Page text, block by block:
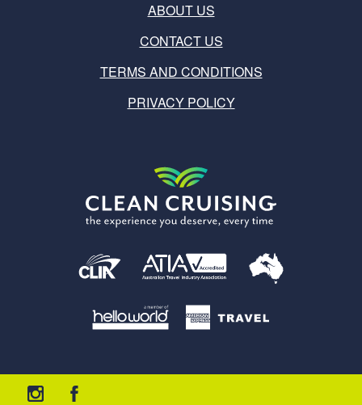
ABOUT US
CONTACT US
TERMS AND CONDITIONS
PRIVACY POLICY